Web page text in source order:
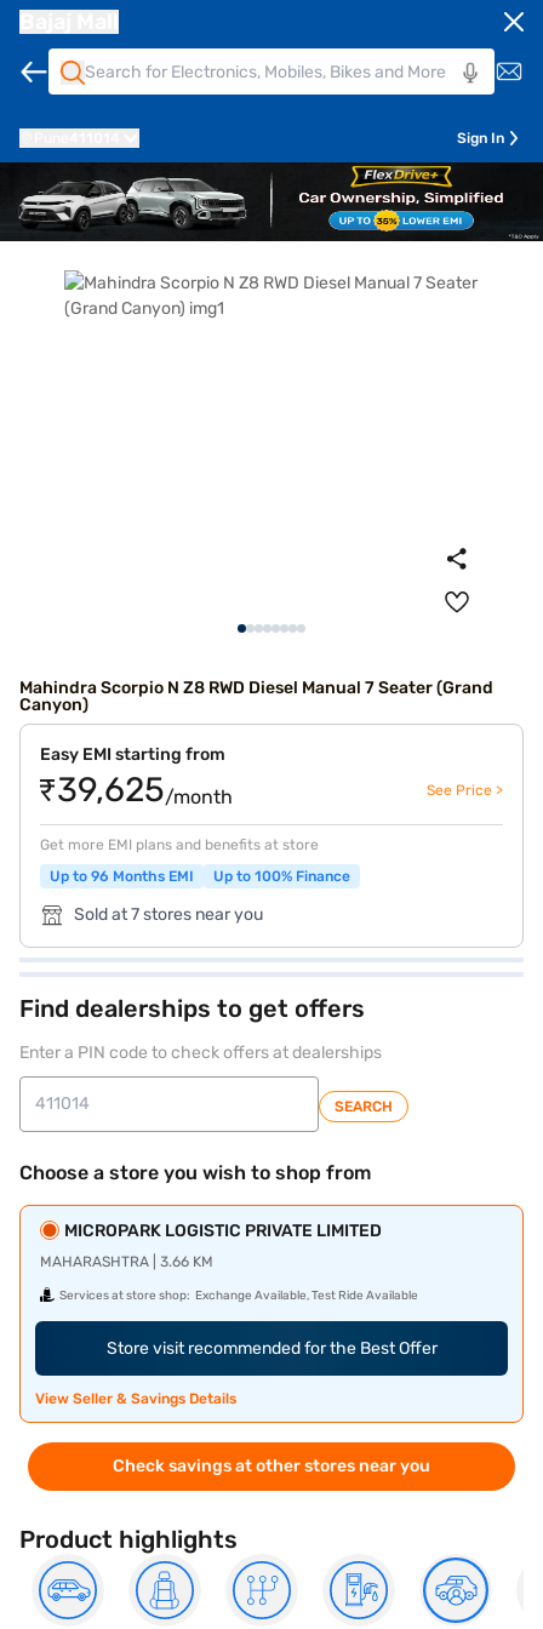
Sign In
Mahindra Scorpio N Z8 RWD Diesel Manual 7 Seater (Grand
Canyon)
Easy EMI starting from
₹39,625/month See Price >
Get more EMI plans and benefits at store
Up to 96 Months EMI
Up to 100% Finance
Sold at 7 stores near you
Find dealerships to get offers
Enter a PIN code to check offers at dealerships
SEARCH
Choose a store you wish to shop from
MICROPARK LOGISTIC PRIVATE LIMITED
MAHARASHTRA | 3.66 KM
Services at store shop: Exchange Available, Test Ride Available
Store visit recommended for the Best Offer
View Seller & Savings Details
Check savings at other stores near you
Product highlights